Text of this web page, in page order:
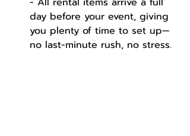
day before your event, giving
you plenty of time to set up—
no last-minute rush, no stress.